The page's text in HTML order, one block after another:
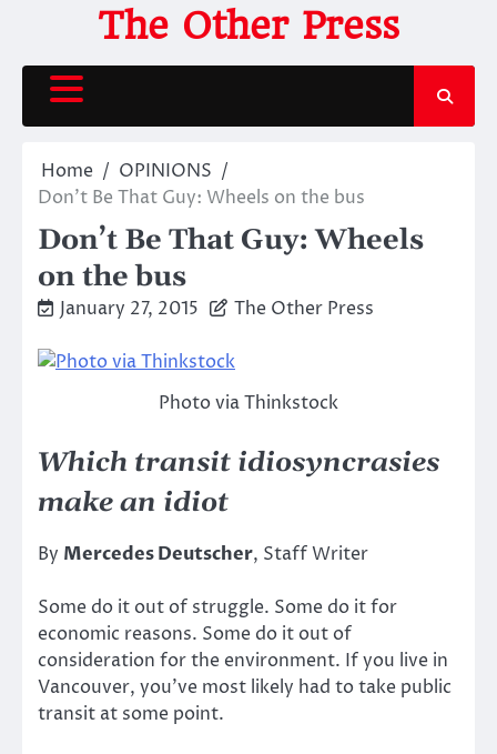
content
The Other Press
Home
OPINIONS
Don’t Be That Guy: Wheels on the bus
Don’t Be That Guy: Wheels
on the bus
January 27, 2015 The Other Press
Photo via Thinkstock
Which transit idiosyncrasies
make an idiot
By Mercedes Deutscher, Staff Writer
Some do it out of struggle. Some do it for
economic reasons. Some do it out of
consideration for the environment. If you live in
Vancouver, you’ve most likely had to take public
transit at some point.